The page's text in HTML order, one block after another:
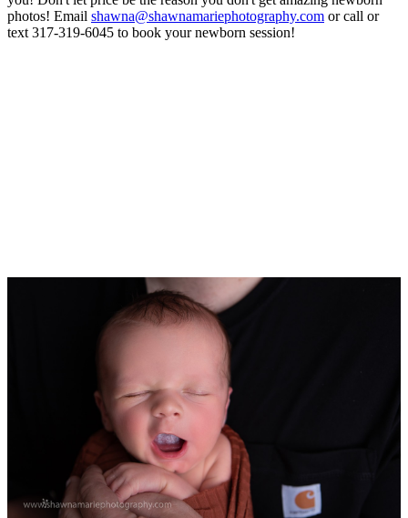
photos! Email shawna@shawnamariephotography.com or call or
text 317-319-6045 to book your newborn session!